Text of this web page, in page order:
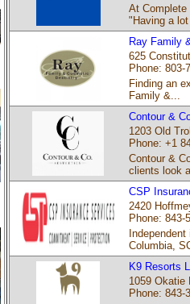
At Complete
"Having a
Ray Family
625
Phone: 803-
Finding an
Family &...
Contour &
1203 Old
Phone: +1
Contour &
clients look
CSP
2420
Phone: 843-
Columbia,
K9 Resorts
1059 Okatie
Phone: 843-